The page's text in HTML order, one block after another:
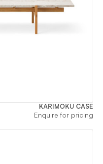
KARIMOKU CASE
Enquire for pricing